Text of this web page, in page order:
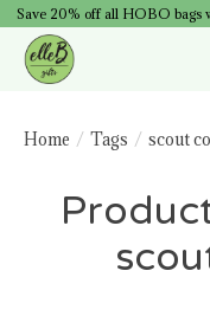
Save 20% off all HOBO bags
Home / Tags / scout